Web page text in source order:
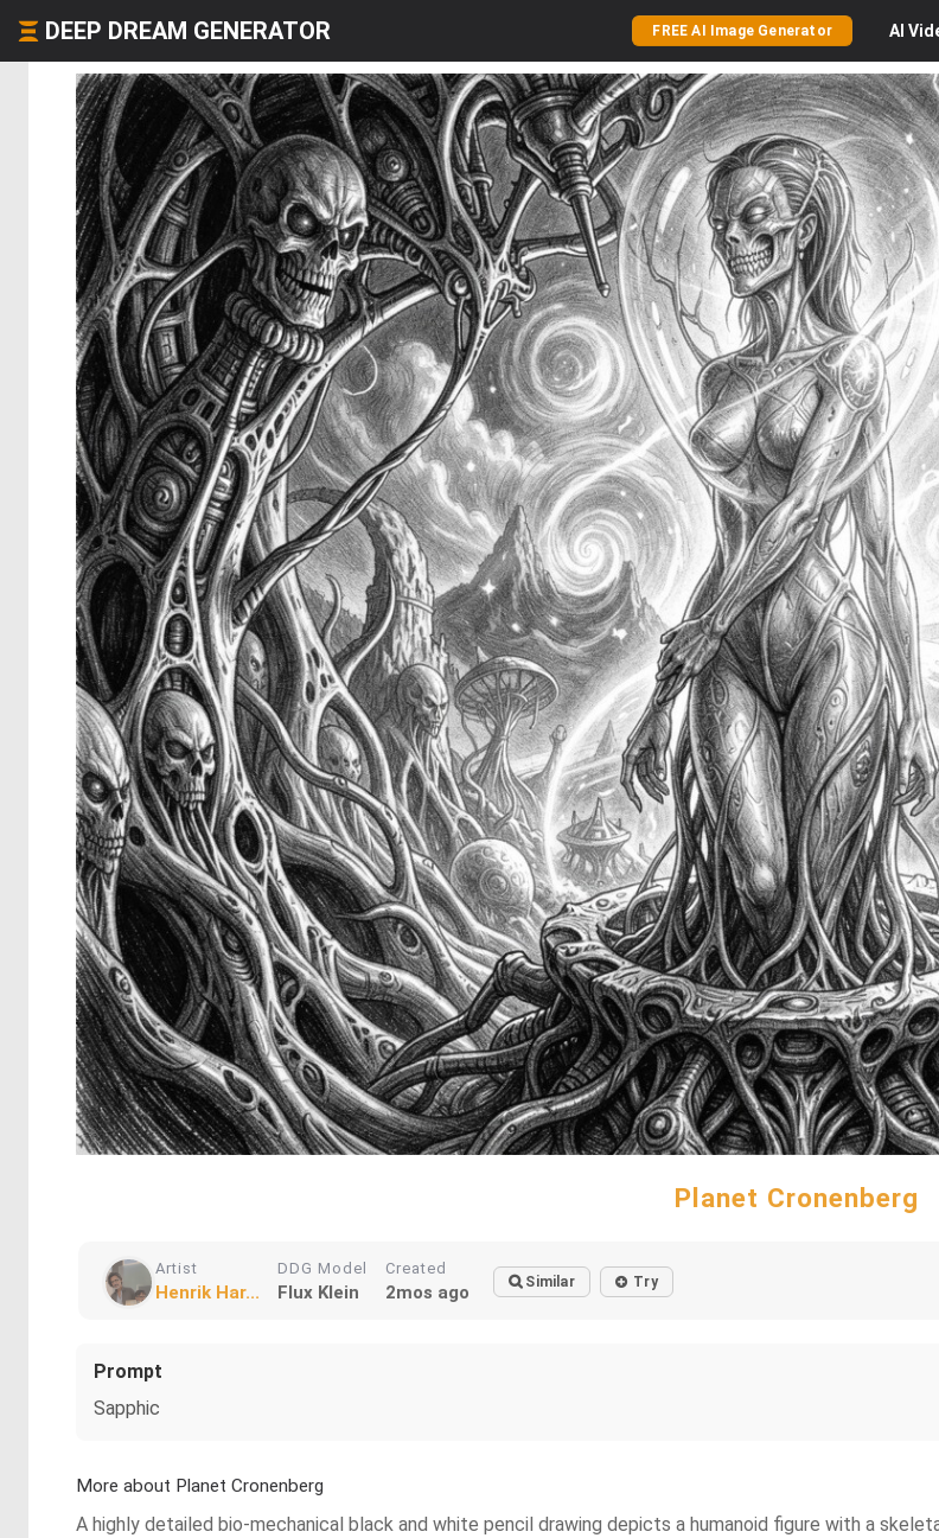
DEEP DREAM GENERATOR FREE AI Image Generator AI
Planet Cronenberg
Artist
Henrik Har...
DDG Model
Flux Klein
Created
2mos ago Similar Try
Prompt
Sapphic
More about Planet Cronenberg
A highly detailed bio-mechanical black and white pencil drawing depicts a humanoid figure with a